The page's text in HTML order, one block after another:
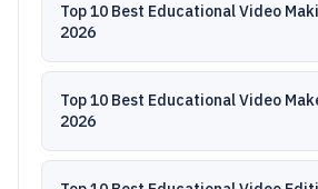
Top 10 Best Educational Video
2026
Top 10 Best Educational Video
2026